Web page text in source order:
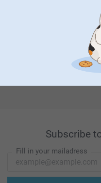
Subscribe
Fill in your mailadress